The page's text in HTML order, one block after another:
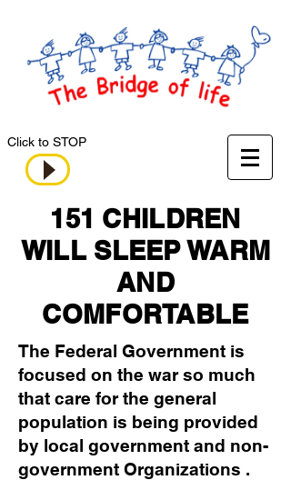
Click to STOP
151 CHILDREN
WILL SLEEP WARM
AND
COMFORTABLE
The Federal Government is
focused on the war so much
that care for the general
population is being provided
by local government and non-
government Organizations .